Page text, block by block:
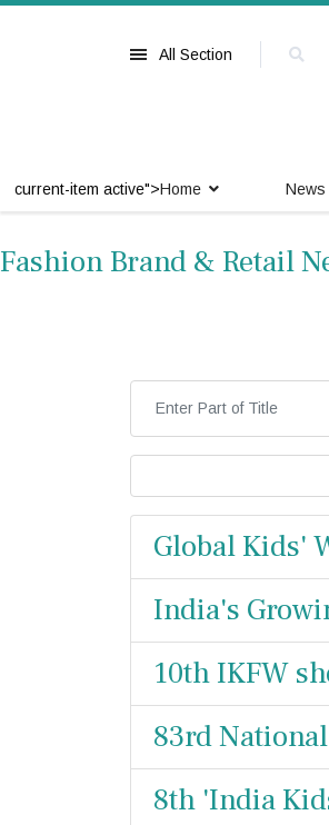
All Section
current-item active">Home News
Fashion Brand & Retail
Global Kids'
India's
10th IKFW
83rd
8th 'India